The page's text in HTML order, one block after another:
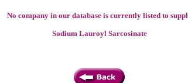
No company in our database is currently listed to
Sodium Lauroyl Sarcosinate